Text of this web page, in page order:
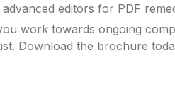
editors for PDF
work towards ongoing
Download the brochure